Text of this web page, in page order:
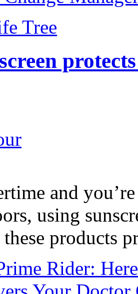
Tree
and
using
products
Rider: